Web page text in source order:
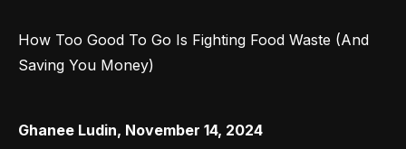
How Too Good To Go Is Fighting Food Waste (And
Saving You Money)
Ghanee Ludin, November 14, 2024